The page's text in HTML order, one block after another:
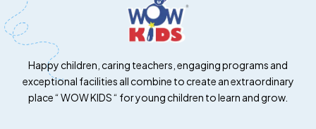
Happy children, caring teachers, engaging programs and
exceptional facilities all combine to create an extraordinary
place “ WOW KIDS “ for young children to learn and grow.